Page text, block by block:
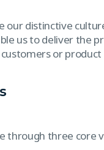
our distinctive
us to deliver the
or
through three core